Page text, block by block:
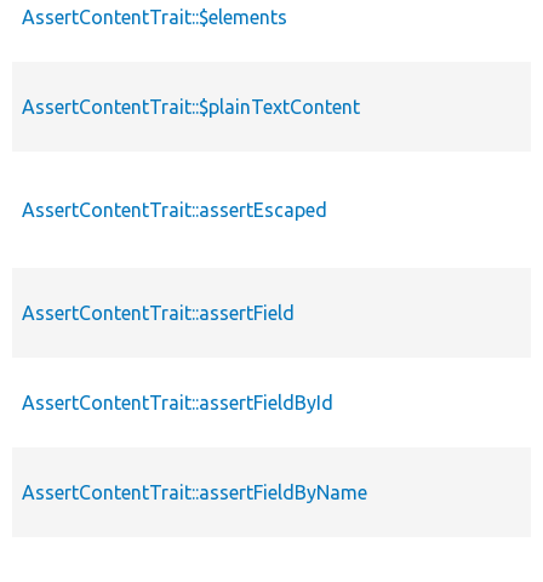
AssertContentTrait::$elements
AssertContentTrait::$plainTextContent
AssertContentTrait::assertEscaped
AssertContentTrait::assertField
AssertContentTrait::assertFieldById
AssertContentTrait::assertFieldByName